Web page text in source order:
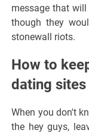
message that will
though they
stonewall riots.
How to
dating sites
When you don't
the hey guys,